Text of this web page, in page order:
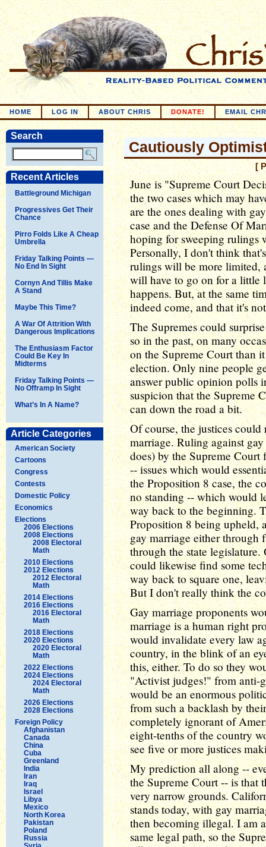
HOME LOG IN ABOUT CHRIS DONATE! EMAIL
Search
Recent Articles
Battleground Michigan
Progressives Get Their
Chance
Pirro Folds Like A Cheap
Umbrella
Friday Talking Points —
No End In Sight
Cornyn And Tillis Make
A Stand
Maybe This Time?
A War Of Attrition With
Dangerous Implications
The Enthusiasm Factor
Could Be Key In
Midterms
Friday Talking Points —
No Offramp In Sight
What’s In A Name?
Article Categories
American Society
Cartoons
Congress
Contests
Domestic Policy
Economics
Elections
2006 Elections
2008 Elections
2008 Electoral
Math
2010 Elections
2012 Elections
2012 Electoral
Math
2014 Elections
2016 Elections
2016 Electoral
Math
2018 Elections
2020 Elections
2020 Electoral
Math
2022 Elections
2024 Elections
2024 Electoral
Math
2026 Elections
2028 Elections
Foreign Policy
Afghanistan
Canada
China
Cuba
Greenland
India
Iran
Iraq
Israel
Libya
Mexico
North Korea
Pakistan
Poland
Russia
Cautiously
[
June is "Supreme Court
the two cases which may
are the ones dealing with
case and the Defense Of
hoping for sweeping rulings
Personally, I don't think
rulings will be more limited,
will have to go on for a little
happens. But, at the same
indeed come, and that it's
The Supremes could
so in the past, on many
on the Supreme Court than
election. Only nine people
answer public opinion polls
suspicion that the Supreme
can down the road a bit.
Of course, the justices
marriage. Ruling against
does) by the Supreme
-- issues which would
the Proposition 8 case, the
no standing -- which would
way back to the beginning.
Proposition 8 being upheld,
gay marriage either through
through the state
could likewise find some
way back to square one,
But I don't really think the
Gay marriage proponents
marriage is a human right
would invalidate every law
country, in the blink of an
this, either. To do so they
"Activist judges!" from anti-
would be an enormous
from such a backlash by
completely ignorant of
eight-tenths of the country
see five or more justices
My prediction all along --
the Supreme Court -- is that
very narrow grounds.
stands today, with gay
then becoming illegal. I am
same legal path, so the